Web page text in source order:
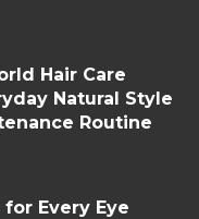
Hair Care
Natural Style
Routine
Every Eye